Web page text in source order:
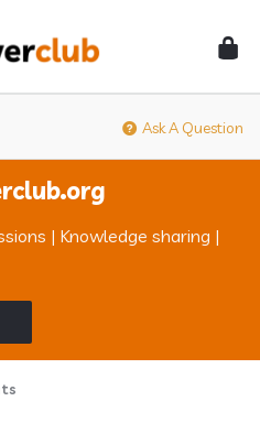
Ask A Question
| Knowledge sharing |